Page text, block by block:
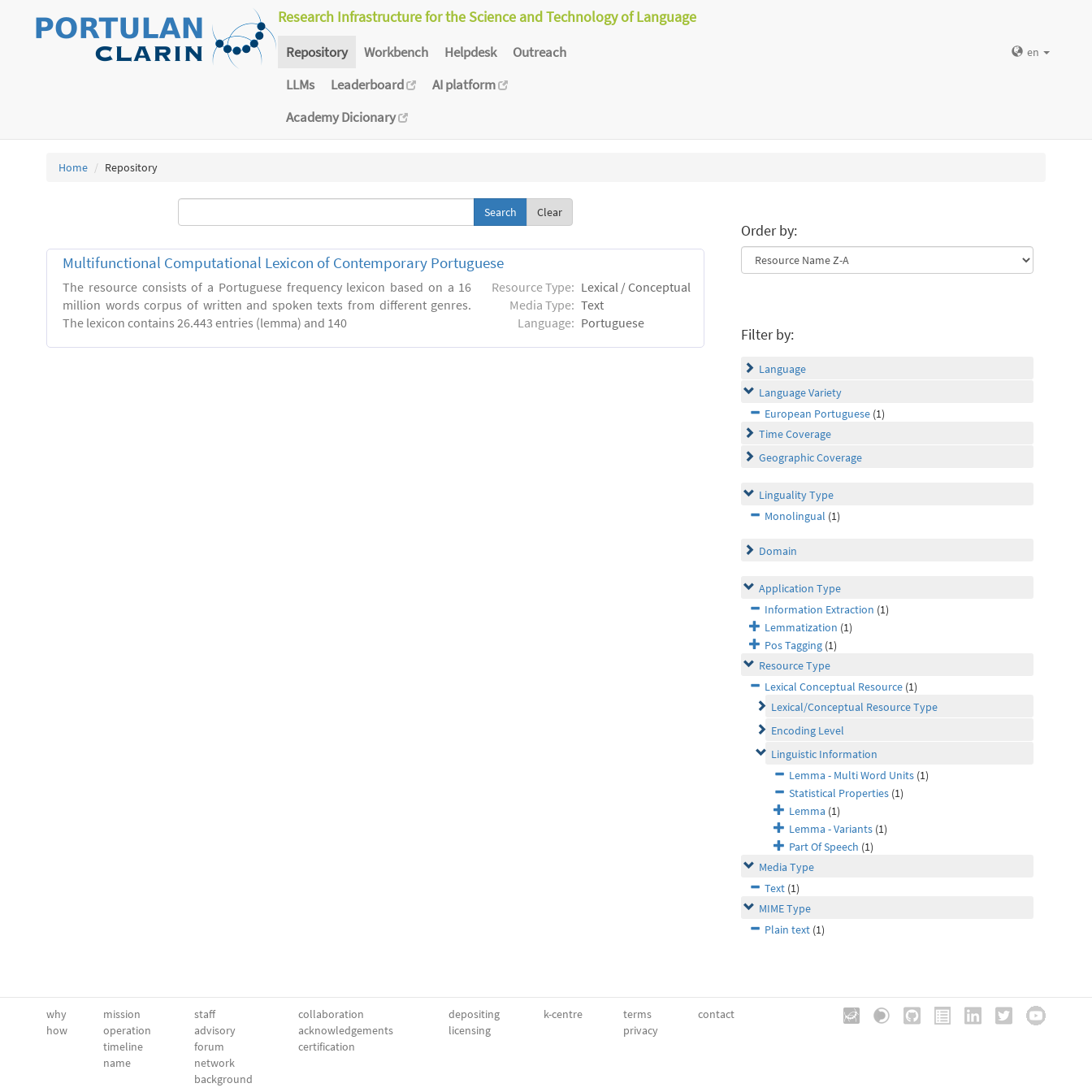
Research Infrastructure for the Science and Technology of Language
Repository Workbench Helpdesk
Outreach
LLMs
Leaderboard
AI platform
Academy Dicionary
en
Home Repository
Clear
Multifunctional Computational Lexicon of Contemporary Portuguese
The resource consists of a Portuguese frequency lexicon based on a 16
million words corpus of written and spoken texts from different genres.
The lexicon contains 26.443 entries (lemma) and 140
Resource Type: Lexical / Conceptual
Media Type: Text
Language: Portuguese
Order by:
Filter by:
Language
Language Variety
European Portuguese (1)
Time Coverage
Geographic Coverage
Linguality Type
Monolingual (1)
Domain
Application Type
Information Extraction (1)
Lemmatization (1)
Pos Tagging (1)
Resource Type
Lexical Conceptual Resource (1)
Lexical/Conceptual Resource Type
Encoding Level
Linguistic Information
Lemma - Multi Word Units (1)
Statistical Properties (1)
Lemma (1)
Lemma - Variants (1)
Part Of Speech (1)
Media Type
Text (1)
MIME Type
Plain text (1)
why
how
mission
operation
timeline
name
staff
advisory
forum
network
background
collaboration
acknowledgements
certification
depositing
licensing
k-centre
terms
privacy
contact